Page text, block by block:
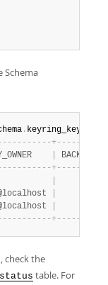
Schema
. keyring_keys
- - - - - - - - - -+- - - - -
- - - - - - - - - -+- - - - -
- - - - - - - - - -+- - - - -
check the
table. For